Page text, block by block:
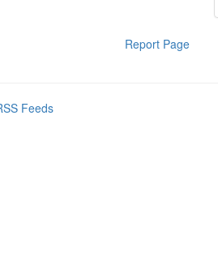
Report Page
Feeds